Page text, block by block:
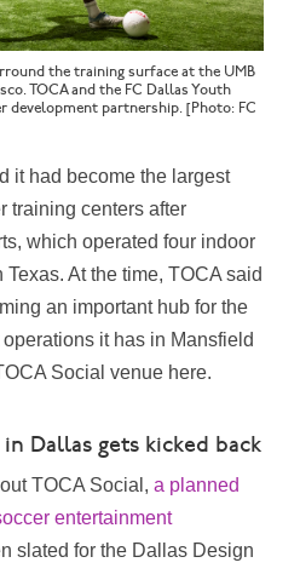
the training surface at the UMB
TOCA and the FC Dallas Youth
development partnership. [Photo: FC
it had become the largest
training centers after
which operated four indoor
At the time, TOCA said
an important hub for the
it has in Mansfield
Social venue here.
Dallas gets kicked back
TOCA Social, a planned
entertainment
slated for the Dallas Design